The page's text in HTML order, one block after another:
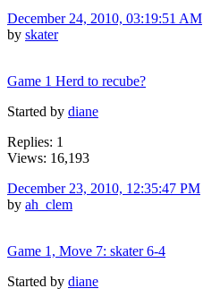
December 24, 2010, 03:19:51 AM
by skater
Game 1 Herd to recube?
Started by diane
Replies: 1
Views: 16,193
December 23, 2010, 12:35:47 PM
by ah_clem
Game 1, Move 7: skater 6-4
Started by diane